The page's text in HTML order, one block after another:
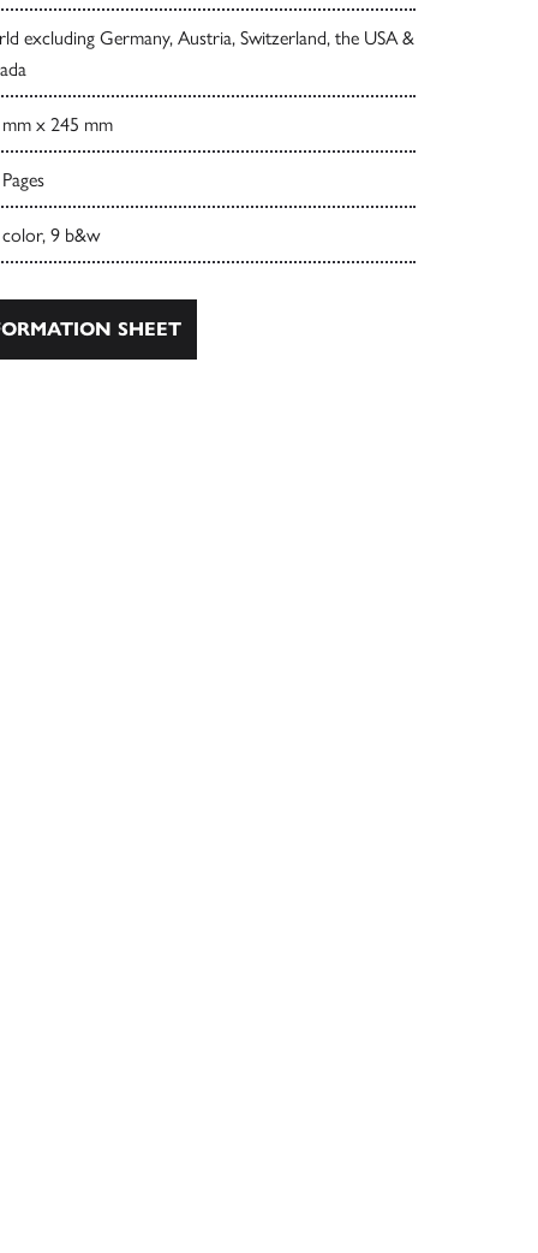
excluding Germany, Austria, Switzerland, the USA &
x 245 mm
9 b&w
SHEET